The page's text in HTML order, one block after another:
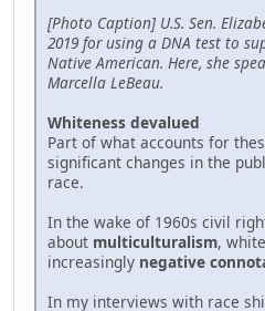
[Photo Caption] U.S. Sen.
2019 for using a DNA test to
Native American. Here, she
Marcella LeBeau.
Whiteness devalued
Part of what accounts for
significant changes in the
race.
In the wake of 1960s civil
about multiculturalism,
increasingly negative
In my interviews with race